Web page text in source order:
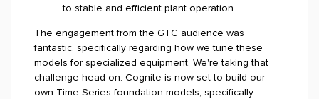
to stable and efficient plant operation.
The engagement from the GTC audience was
fantastic, specifically regarding how we tune these
models for specialized equipment. We're taking that
challenge head-on: Cognite is now set to build our
own Time Series foundation models, specifically